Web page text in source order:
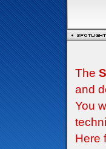
The
and
You
Here